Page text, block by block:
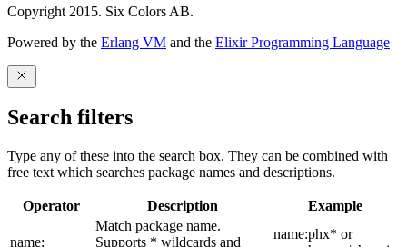
Copyright 2015. Six Colors AB.
Powered by the Erlang VM and the Elixir Programming Language
Search filters
Type any of these into the search box. They can be combined with
free text which searches package names and descriptions.
Operator Description Example
name:
Match package name.
Supports * wildcards and
name:phx* or